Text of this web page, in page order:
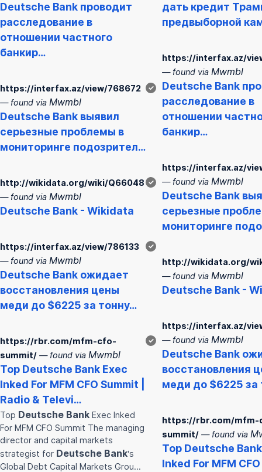
Deutsche Bank проводит
расследование в
отношении частного
банкир…
https://interfax.az/view/768672
— found via Mwmbl
Deutsche Bank выявил
серьезные проблемы в
мониторинге подозрител…
✓
http://wikidata.org/wiki/Q66048
— found via Mwmbl
Deutsche Bank - Wikidata
✓
https://interfax.az/view/786133
— found via Mwmbl
Deutsche Bank ожидает
восстановления цены
меди до $6225 за тонну…
✓
https://rbr.com/mfm-cfo-
summit/ — found via Mwmbl
Top Deutsche Bank Exec
Inked For MFM CFO Summit |
Radio & Televi…
Top Deutsche Bank Exec Inked
For MFM CFO Summit The managing
director and capital markets
strategist for Deutsche Bank‘s
Global Debt Capital Markets Grou…
✓
дать кредит
предвыборной
https://interfax.az/
— found via Mwmbl
Deutsche Bank
расследование в
отношении
банкир…
https://interfax.az/
— found via Mwmbl
Deutsche Bank
серьезные
мониторинге
http://wikidata.org/
— found via Mwmbl
Deutsche Bank -
https://interfax.az/
— found via Mwmbl
Deutsche Bank
восстановления
меди до $6225 за
https://rbr.com/
summit/ — found via
Top Deutsche Bank
Inked For MFM